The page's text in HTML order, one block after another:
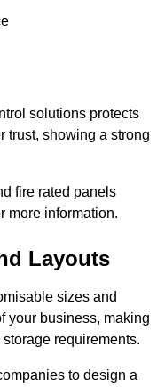
solutions protects
trust, showing a strong
fire rated panels
more information.
Layouts
sizes and
your business, making
requirements.
to design a